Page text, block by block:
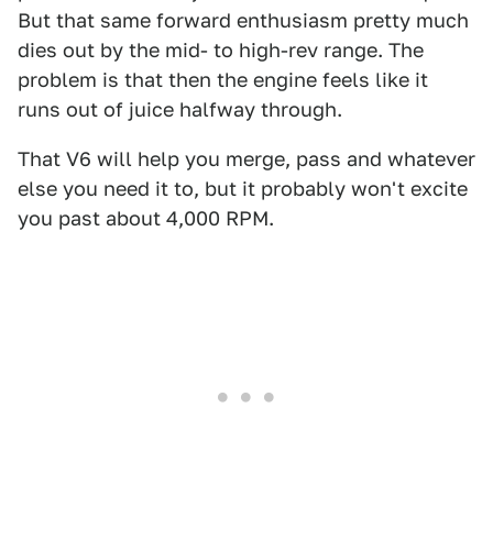
But that same forward enthusiasm pretty much
dies out by the mid- to high-rev range. The
problem is that then the engine feels like it
runs out of juice halfway through.
That V6 will help you merge, pass and whatever
else you need it to, but it probably won't excite
you past about 4,000 RPM.